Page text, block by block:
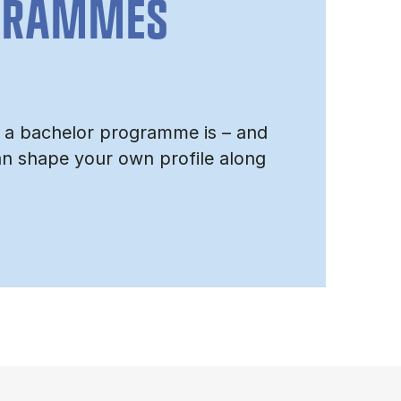
bachelor programme is – and
shape your own profile along